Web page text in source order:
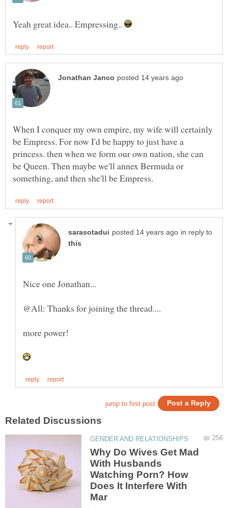
Yeah great idea.. Empressing..
When I conquer my own empire, my wife will certainly
be Empress. For now I'd be happy to just have a
princess. then when we form our own nation, she can
be Queen. Then maybe we'll annex Bermuda or
in reply to
Why Do Wives Get Mad
With Husbands
Watching Porn? How
Does It Interfere With